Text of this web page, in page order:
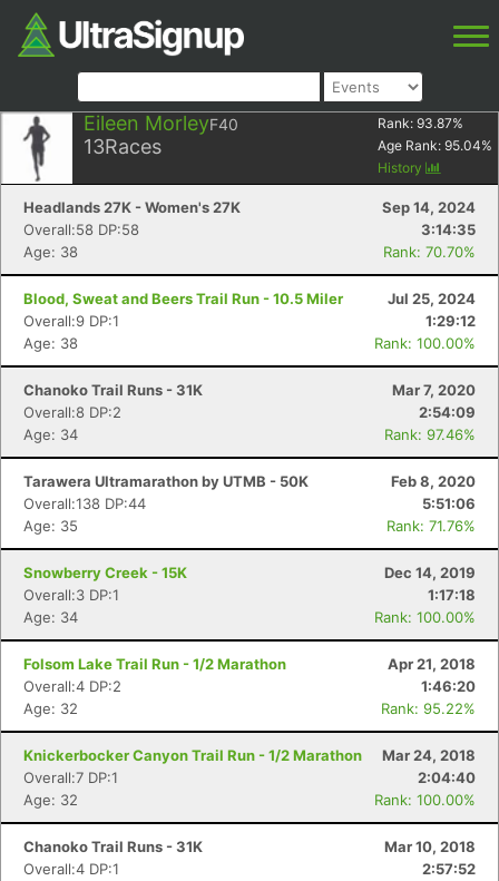
Eileen MorleyF40
13Races
Rank: 93.87%
Age Rank: 95.04%
History
Headlands 27K - Women's 27K
Sep 14, 2024
Overall:58 DP:58
3:14:35
Age: 38
Rank: 70.70%
Blood, Sweat and Beers Trail Run - 10.5 Miler
Jul 25, 2024
Overall:9 DP:1
1:29:12
Age: 38
Rank: 100.00%
Chanoko Trail Runs - 31K
Mar 7, 2020
Overall:8 DP:2
2:54:09
Age: 34
Rank: 97.46%
Tarawera Ultramarathon by UTMB - 50K
Feb 8, 2020
Overall:138 DP:44
5:51:06
Age: 35
Rank: 71.76%
Snowberry Creek - 15K
Dec 14, 2019
Overall:3 DP:1
1:17:18
Age: 34
Rank: 100.00%
Folsom Lake Trail Run - 1/2 Marathon
Apr 21, 2018
Overall:4 DP:2
1:46:20
Age: 32
Rank: 95.22%
Knickerbocker Canyon Trail Run - 1/2 Marathon
Mar 24, 2018
Overall:7 DP:1
2:04:40
Age: 32
Rank: 100.00%
Chanoko Trail Runs - 31K
Mar 10, 2018
Overall:4 DP:1
2:57:52